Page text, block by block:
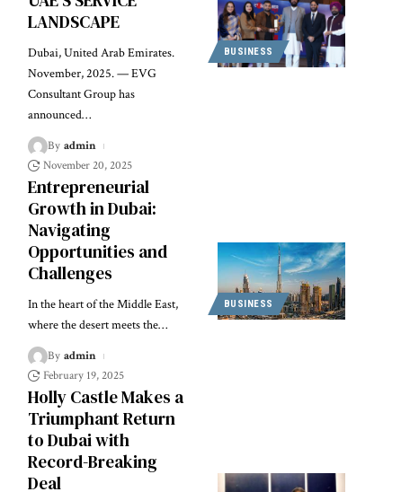
BUSINESS
LANDSCAPE
Dubai, United Arab Emirates.
November, 2025. — EVG
Consultant Group has
announced…
By admin
November 20, 2025
BUSINESS
Entrepreneurial
Growth in Dubai:
Navigating
Opportunities and
Challenges
In the heart of the Middle East,
where the desert meets the…
By admin
February 19, 2025
Holly Castle Makes a
Triumphant Return
to Dubai with
Record-Breaking
Deal